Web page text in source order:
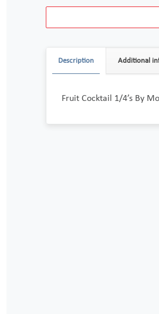
Description Additional
Fruit Cocktail 1/4’s By